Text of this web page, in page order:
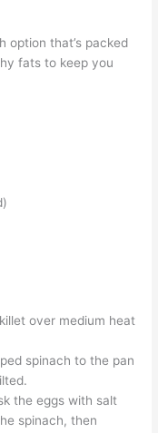
option that’s packed
fats to keep you
over medium heat
spinach to the pan
the eggs with salt
spinach, then